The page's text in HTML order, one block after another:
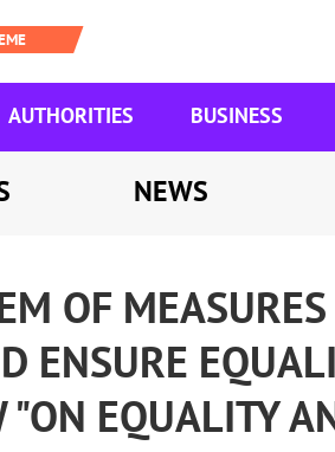
AUTHORITIES BUSINESS
NEWS
OF
ENSURE
EQUALITY